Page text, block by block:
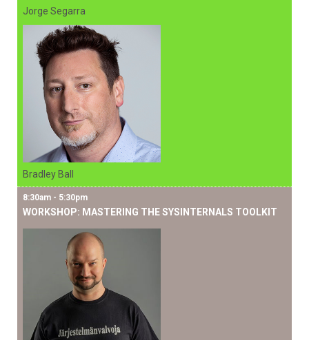
Jorge Segarra
Bradley Ball
8:30am - 5:30pm
WORKSHOP: MASTERING THE SYSINTERNALS TOOLKIT